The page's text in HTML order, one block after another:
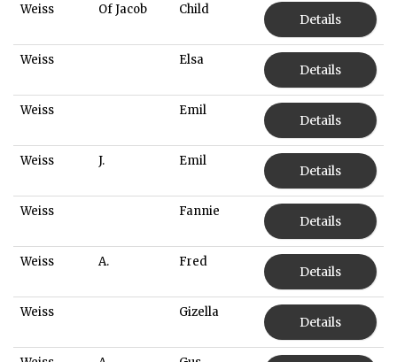
Weiss Of Jacob Child
Details
Weiss Elsa
Details
Weiss Emil
Details
Weiss J. Emil
Details
Weiss Fannie
Details
Weiss A. Fred
Details
Weiss Gizella
Details